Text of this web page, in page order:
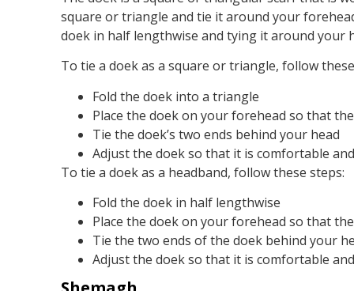
square or triangle and tie it around your
doek in half lengthwise and tying it around your
To tie a doek as a square or triangle, follow
Fold the doek into a triangle
Place the doek on your forehead so that
Tie the doek’s two ends behind your head
Adjust the doek so that it is comfortable
To tie a doek as a headband, follow these steps:
Fold the doek in half lengthwise
Place the doek on your forehead so that
Tie the two ends of the doek behind your
Adjust the doek so that it is comfortable